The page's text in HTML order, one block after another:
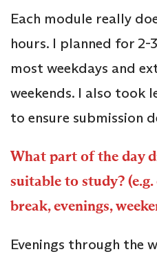
Each module really
hours. I planned for 2-
most weekdays and
weekends. I also took
to ensure submission
What part of the day
suitable to study?
break, evenings,
Evenings through the